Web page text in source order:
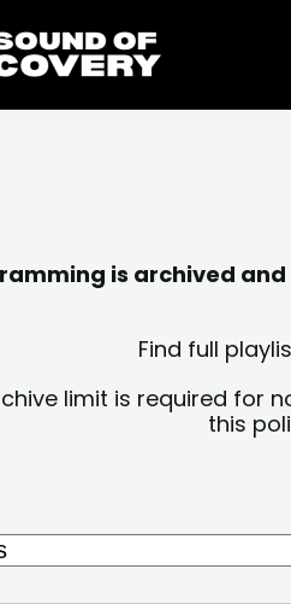
is archived
Find full
limit is required for
this